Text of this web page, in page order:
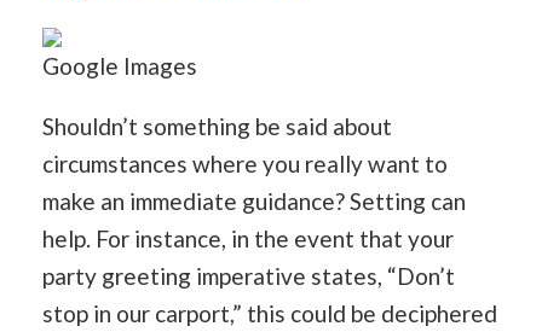
Google Images
Shouldn’t something be said about
circumstances where you really want to
make an immediate guidance? Setting can
help. For instance, in the event that your
party greeting imperative states, “Don’t
stop in our carport,” this could be deciphered